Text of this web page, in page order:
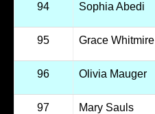
94 Sophia Abedi
95 Grace Whitmire
96 Olivia Mauger
97 Mary Sauls